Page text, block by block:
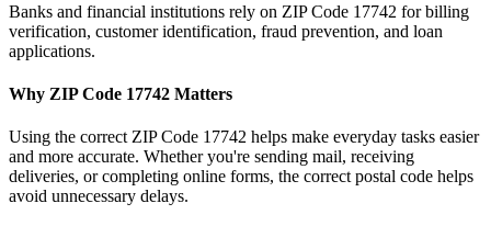
Banks and financial institutions rely on ZIP Code 17742 for billing
verification, customer identification, fraud prevention, and loan
applications.
Why ZIP Code 17742 Matters
Using the correct ZIP Code 17742 helps make everyday tasks easier
and more accurate. Whether you're sending mail, receiving
deliveries, or completing online forms, the correct postal code helps
avoid unnecessary delays.